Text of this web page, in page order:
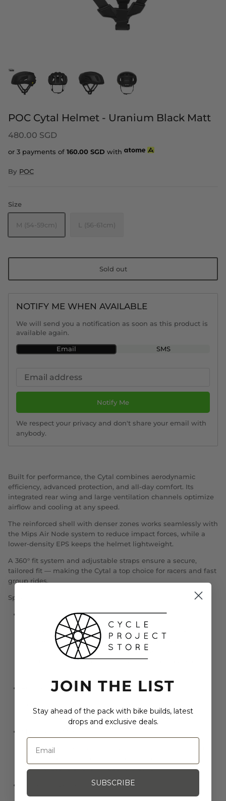
POC Cytal Helmet - Uranium Black Matt
480.00 SGD
or 3 payments of 160.00 SGD with
By POC
Size
M (54-59cm) L (56-61cm)
Sold out
NOTIFY ME WHEN AVAILABLE
We will send you a notification as soon as this product is
available again.
Email
SMS
Notify Me
We respect your privacy and don't share your email with
anybody.
Built for performance, the Cytal combines aerodynamic
efficiency, advanced protection, and all-day comfort. Its
integrated rear wing and large ventilation channels optimize
airflow and cooling at any speed.
The reinforced shell with denser zones works seamlessly with
the Mips Air Node system to reduce impact forces, while a
lower-density EPS keeps the helmet lightweight.
A 360° fit system and adjustable straps ensure a secure,
tailored fit — making the Cytal a top choice for racers and fast
group rides.
Specifications:
Dual-Density EPS Liner
The helmet liner features two densities of EPS
(expanded polystyrene), with a denser upper part
and less dense lower section, delivering
optimised crash protection while keeping weight
stability and enhances helmet integrity.
The Mips® Air Node, a low-friction layer laminated
improve rotational impact protection.
JOIN THE LIST
Stay ahead of the pack with bike builds, latest
drops and exclusive deals.
SUBSCRIBE